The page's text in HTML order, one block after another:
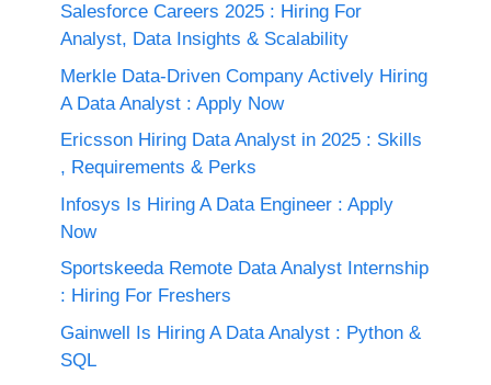
Salesforce Careers 2025 : Hiring For
Analyst, Data Insights & Scalability
Merkle Data-Driven Company Actively Hiring
A Data Analyst : Apply Now
Ericsson Hiring Data Analyst in 2025 : Skills
, Requirements & Perks
Infosys Is Hiring A Data Engineer : Apply
Now
Sportskeeda Remote Data Analyst Internship
: Hiring For Freshers
Gainwell Is Hiring A Data Analyst : Python &
SQL